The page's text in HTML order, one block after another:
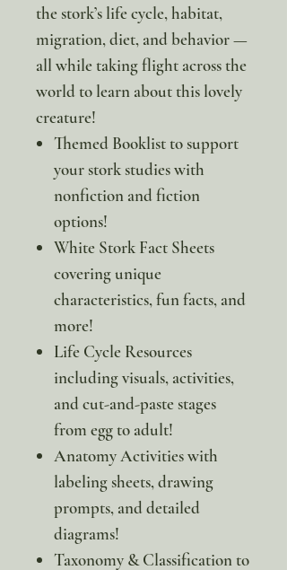
the stork’s life cycle, habitat,
migration, diet, and behavior —
all while taking flight across the
world to learn about this lovely
creature!
Themed Booklist to support
your stork studies with
nonfiction and fiction
options!
White Stork Fact Sheets
covering unique
characteristics, fun facts, and
more!
Life Cycle Resources
including visuals, activities,
and cut-and-paste stages
from egg to adult!
Anatomy Activities with
labeling sheets, drawing
prompts, and detailed
diagrams!
Taxonomy & Classification to